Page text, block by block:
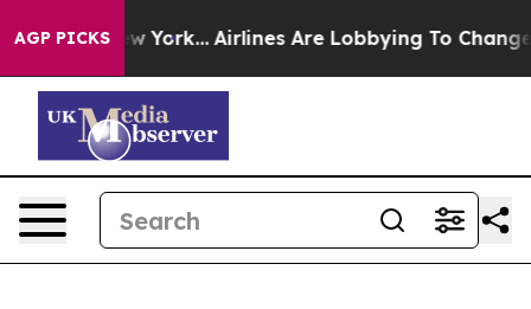
AGP PICKSNew York... Airlines Are Lobbying To Change